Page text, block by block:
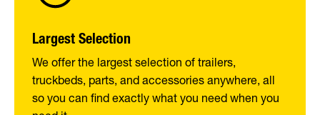
Largest Selection
We offer the largest selection of trailers,
truckbeds, parts, and accessories anywhere, all
so you can find exactly what you need when you